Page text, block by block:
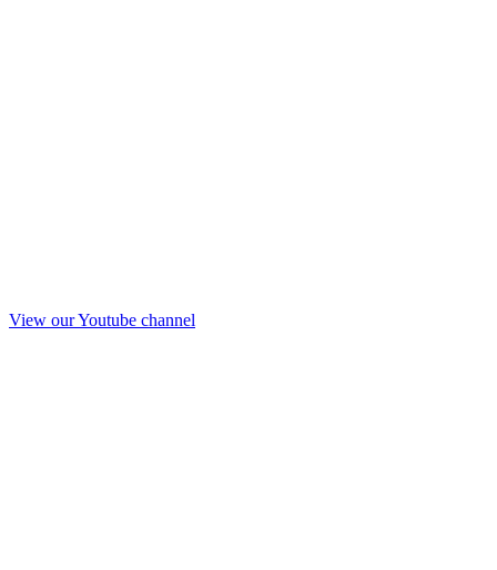
View our Youtube channel